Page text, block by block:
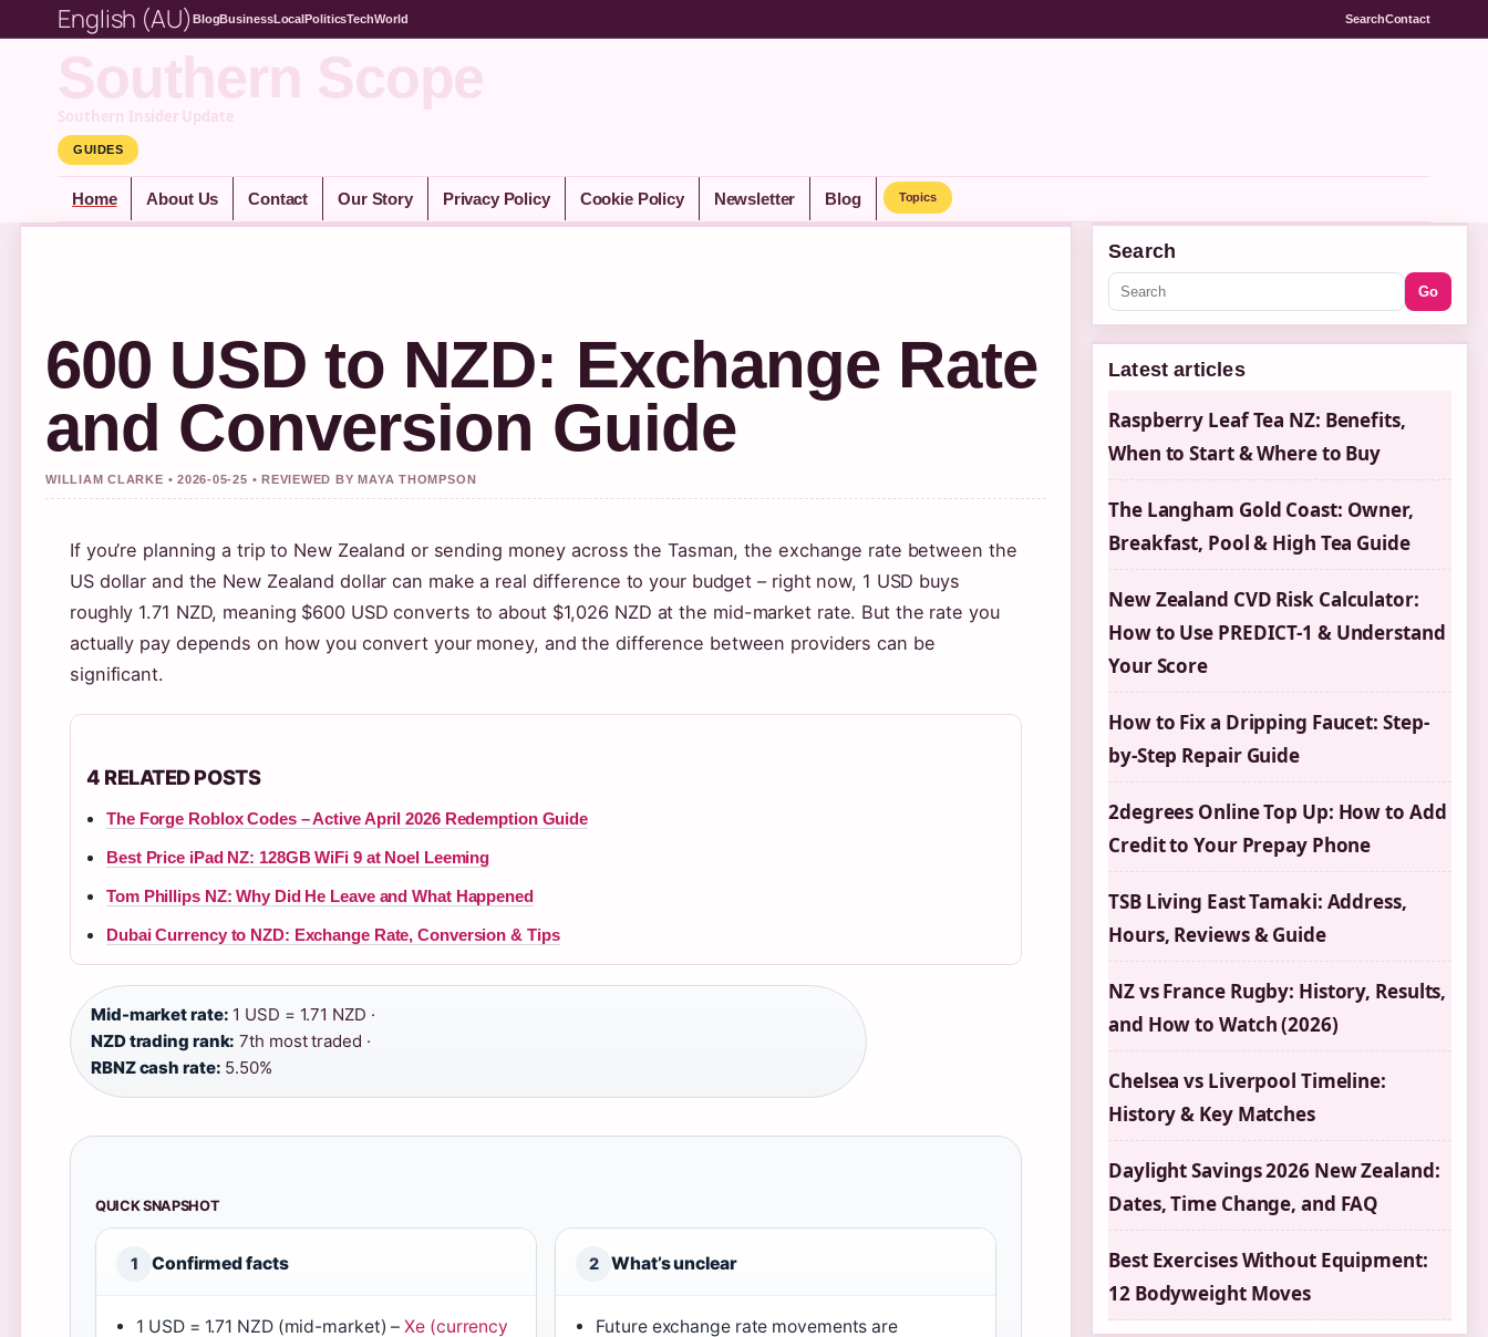
English (AU) BlogBusinessLocalPoliticsTechWorld SearchContact
Southern Scope
Southern Insider Update
GUIDES
Home About Us Contact Our Story Privacy Policy Cookie Policy Newsletter Blog Topics
600 USD to NZD: Exchange Rate
and Conversion Guide
WILLIAM CLARKE • 2026-05-25 • REVIEWED BY MAYA THOMPSON
If you’re planning a trip to New Zealand or sending money across the Tasman, the exchange rate between the
US dollar and the New Zealand dollar can make a real difference to your budget – right now, 1 USD buys
roughly 1.71 NZD, meaning $600 USD converts to about $1,026 NZD at the mid-market rate. But the rate you
actually pay depends on how you convert your money, and the difference between providers can be
significant.
4 RELATED POSTS
The Forge Roblox Codes – Active April 2026 Redemption Guide
Best Price iPad NZ: 128GB WiFi 9 at Noel Leeming
Tom Phillips NZ: Why Did He Leave and What Happened
Dubai Currency to NZD: Exchange Rate, Conversion & Tips
Mid-market rate: 1 USD = 1.71 NZD ·
NZD trading rank: 7th most traded ·
RBNZ cash rate: 5.50%
QUICK SNAPSHOT
1 Confirmed facts
1 USD = 1.71 NZD (mid-market) –Xe (currency
2 What’s unclear
Future exchange rate movements are
Search
Go
Latest articles
Raspberry Leaf Tea NZ: Benefits,
When to Start & Where to Buy
The Langham Gold Coast: Owner,
Breakfast, Pool & High Tea Guide
New Zealand CVD Risk Calculator:
How to Use PREDICT-1 & Understand
Your Score
How to Fix a Dripping Faucet: Step-
by-Step Repair Guide
2degrees Online Top Up: How to Add
Credit to Your Prepay Phone
TSB Living East Tamaki: Address,
Hours, Reviews & Guide
NZ vs France Rugby: History, Results,
and How to Watch (2026)
Chelsea vs Liverpool Timeline:
History & Key Matches
Daylight Savings 2026 New Zealand:
Dates, Time Change, and FAQ
Best Exercises Without Equipment:
12 Bodyweight Moves